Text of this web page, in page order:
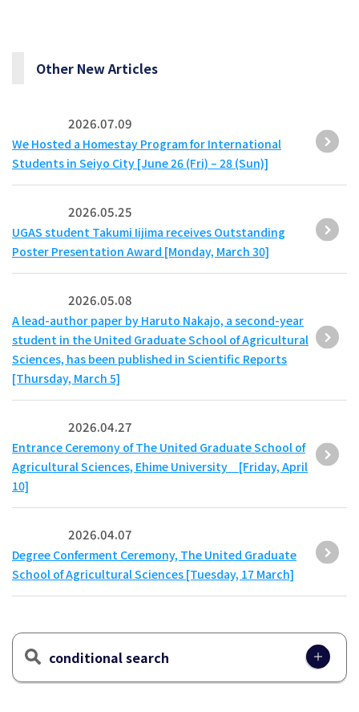
Other New Articles
2026.07.09
We Hosted a Homestay Program for International
Students in Seiyo City [June 26 (Fri) – 28 (Sun)]
2026.05.25
UGAS student Takumi Iijima receives Outstanding
Poster Presentation Award [Monday, March 30]
2026.05.08
A lead-author paper by Haruto Nakajo, a second-year
student in the United Graduate School of Agricultural
Sciences, has been published in Scientific Reports
[Thursday, March 5]
2026.04.27
Entrance Ceremony of The United Graduate School of
Agricultural Sciences, Ehime University [Friday, April
10]
2026.04.07
Degree Conferment Ceremony, The United Graduate
School of Agricultural Sciences [Tuesday, 17 March]
conditional search